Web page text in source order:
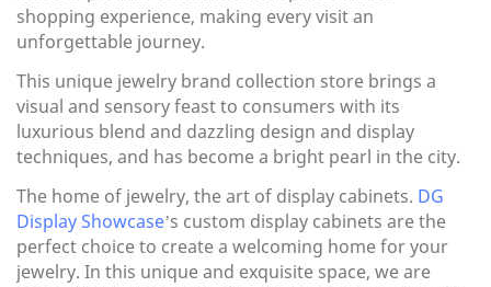
shopping experience, making every visit an
unforgettable journey.
This unique jewelry brand collection store brings a
visual and sensory feast to consumers with its
luxurious blend and dazzling design and display
techniques, and has become a bright pearl in the city.
The home of jewelry, the art of display cabinets. DG
Display Showcase’s custom display cabinets are the
perfect choice to create a welcoming home for your
jewelry. In this unique and exquisite space, we are